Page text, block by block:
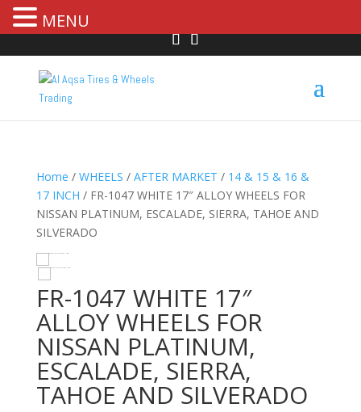
Home / WHEELS / AFTER MARKET / 14 & 15 & 16 &
17 INCH / FR-1047 WHITE 17″ ALLOY WHEELS FOR
NISSAN PLATINUM, ESCALADE, SIERRA, TAHOE AND
SILVERADO
FR-1047 WHITE 17″
ALLOY WHEELS FOR
NISSAN PLATINUM,
ESCALADE, SIERRA,
TAHOE AND SILVERADO
MENU